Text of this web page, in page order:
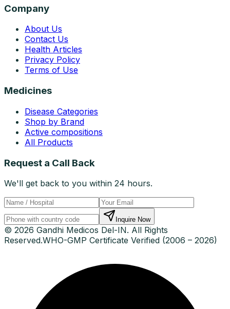
Company
About Us
Contact Us
Health Articles
Privacy Policy
Terms of Use
Medicines
Disease Categories
Shop by Brand
Active compositions
All Products
Request a Call Back
We'll get back to you within 24 hours.
Inquire Now
© 2026 Gandhi Medicos Del-IN. All Rights
Reserved.WHO-GMP Certificate Verified (2006 – 2026)